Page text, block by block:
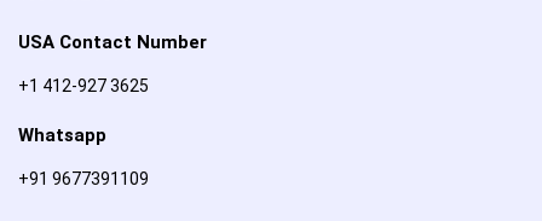
USA Contact Number
+1 412-927 3625
Whatsapp
+91 9677391109